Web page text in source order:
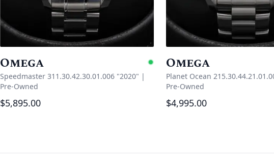
Omega Available
Speedmaster 311.30.42.30.01.006 "2020" |
Pre-Owned
$5,895.00
Omega
Planet Ocean
Pre-Owned
$4,995.00